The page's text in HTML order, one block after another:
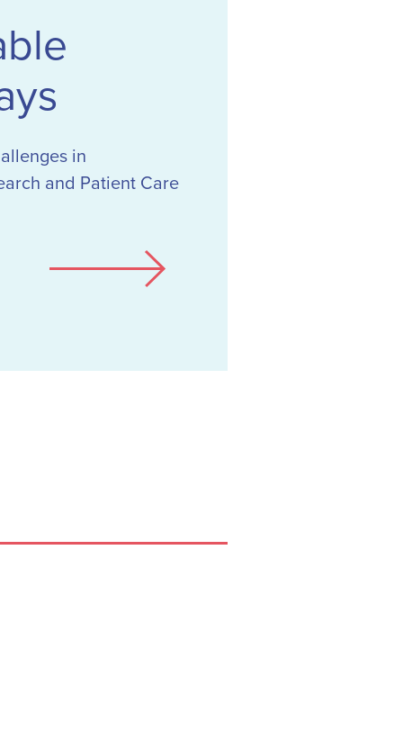
in
and Patient Care